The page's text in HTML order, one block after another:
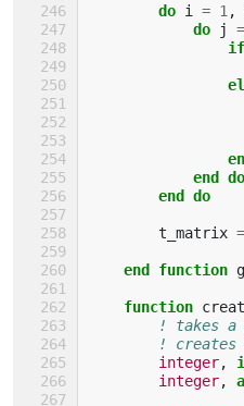
do i = 1 ,
do
j =
if
            end do
        end do
t_matrix =
end function
function
! takes a
! creates
integer,
integer,